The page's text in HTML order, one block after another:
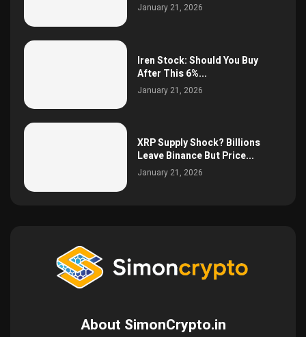
January 21, 2026
Iren Stock: Should You Buy
After This 6%...
January 21, 2026
XRP Supply Shock? Billions
Leave Binance But Price...
January 21, 2026
About SimonCrypto.in